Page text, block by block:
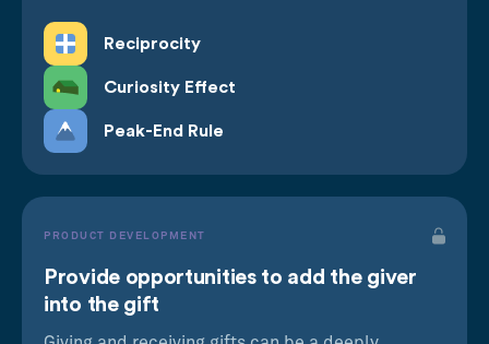
Reciprocity
Curiosity Effect
Peak-End Rule
PRODUCT DEVELOPMENT
Provide opportunities to add the giver
into the gift